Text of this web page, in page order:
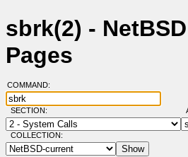
sbrk(2) -
Pages
COMMAND:
SECTION:
COLLECTION: